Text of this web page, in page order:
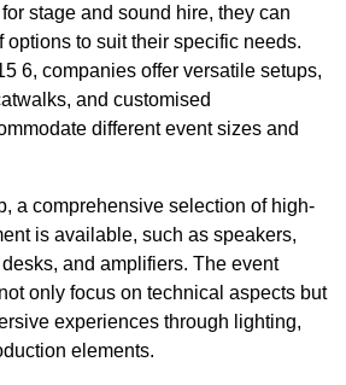
stage and sound hire, they can
options to suit their specific needs.
6, companies offer versatile setups,
and customised
different event sizes and
a comprehensive selection of high-
is available, such as speakers,
and amplifiers. The event
only focus on technical aspects but
experiences through lighting,
elements.